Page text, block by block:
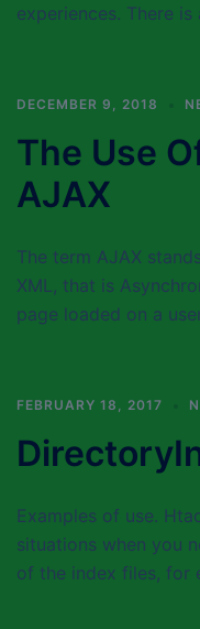
experiences. There
DECEMBER 9, 2018
The Use
AJAX
The term AJAX
XML, that is
page loaded on a
FEBRUARY 18, 2017
Examples of use.
situations when you
of the index files, for